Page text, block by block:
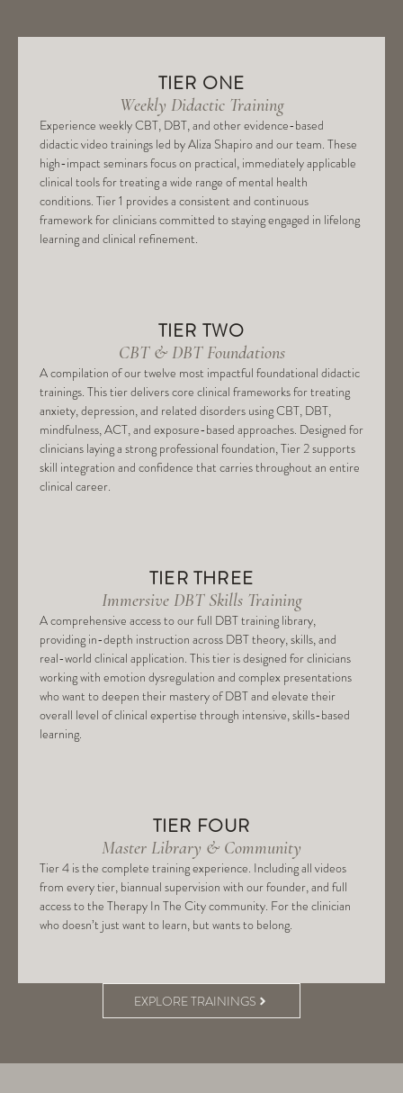
TIER ONE
Weekly Didactic Training
Experience weekly CBT, DBT, and other evidence-based
didactic video trainings led by Aliza Shapiro and our team. These
high-impact seminars focus on practical, immediately applicable
clinical tools for treating a wide range of mental health
conditions. Tier 1 provides a consistent and continuous
framework for clinicians committed to staying engaged in lifelong
learning and clinical refinement.
TIER TWO
CBT & DBT Foundations
A compilation of our twelve most impactful foundational didactic
trainings. This tier delivers core clinical frameworks for treating
anxiety, depression, and related disorders using CBT, DBT,
mindfulness, ACT, and exposure-based approaches. Designed for
clinicians laying a strong professional foundation, Tier 2 supports
skill integration and confidence that carries throughout an entire
clinical career.
TIER THREE
Immersive DBT Skills Training
A comprehensive access to our full DBT training library,
providing in-depth instruction across DBT theory, skills, and
real-world clinical application. This tier is designed for clinicians
working with emotion dysregulation and complex presentations
who want to deepen their mastery of DBT and elevate their
overall level of clinical expertise through intensive, skills-based
learning.
TIER FOUR
Master Library & Community
Tier 4 is the complete training experience. Including all videos
from every tier, biannual supervision with our founder, and full
access to the Therapy In The City community. For the clinician
who doesn’t just want to learn, but wants to belong.
EXPLORE TRAININGS